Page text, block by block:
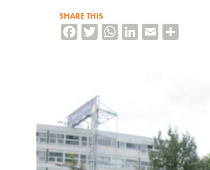
SHARE THIS
Facebook
TwitterWhatsApp
LinkedIn
Email